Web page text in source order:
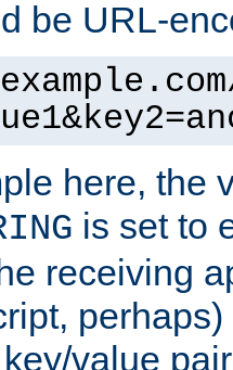
be URL-
here, the
is set to
receiving
value